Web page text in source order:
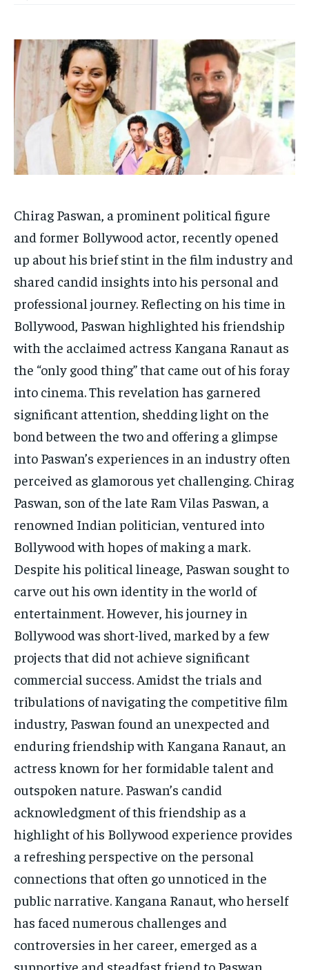
HOMEPAGE INDIA WORLD
BUSINESS
TECH
BRAND POST STORIES LIFE STYLE
EDUCATION
BUSINESS
LIFESTYLE
EDUCATION
INDIA
LIFE STYLE
TECH
HOMEPAGE INDIA WORLD
BUSINESS
TECH
BRAND POST STORIES LIFE STYLE
EDUCATION
BUSINESS
LIFESTYLE
EDUCATION
INDIA
LIFE STYLE
TECH
Chirag Paswan, a prominent political figure
and former Bollywood actor, recently opened
up about his brief stint in the film industry and
shared candid insights into his personal and
professional journey. Reflecting on his time in
Bollywood, Paswan highlighted his friendship
with the acclaimed actress Kangana Ranaut as
the “only good thing” that came out of his foray
into cinema. This revelation has garnered
significant attention, shedding light on the
bond between the two and offering a glimpse
into Paswan’s experiences in an industry often
perceived as glamorous yet challenging. Chirag
Paswan, son of the late Ram Vilas Paswan, a
renowned Indian politician, ventured into
Bollywood with hopes of making a mark.
Despite his political lineage, Paswan sought to
carve out his own identity in the world of
entertainment. However, his journey in
Bollywood was short-lived, marked by a few
projects that did not achieve significant
commercial success. Amidst the trials and
tribulations of navigating the competitive film
industry, Paswan found an unexpected and
enduring friendship with Kangana Ranaut, an
actress known for her formidable talent and
outspoken nature. Paswan’s candid
acknowledgment of this friendship as a
highlight of his Bollywood experience provides
a refreshing perspective on the personal
connections that often go unnoticed in the
public narrative. Kangana Ranaut, who herself
has faced numerous challenges and
controversies in her career, emerged as a
supportive and steadfast friend to Paswan